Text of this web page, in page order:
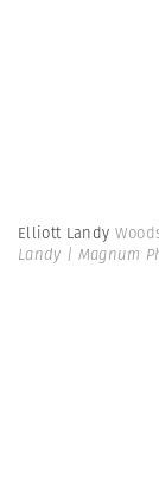
Elliott Landy
Landy | Magnum